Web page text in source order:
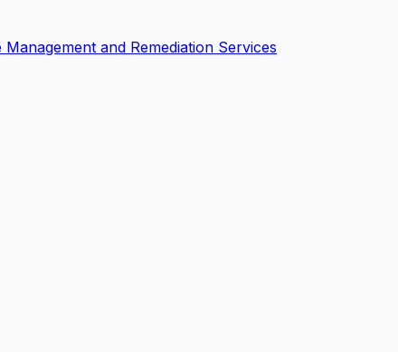
and Remediation Services